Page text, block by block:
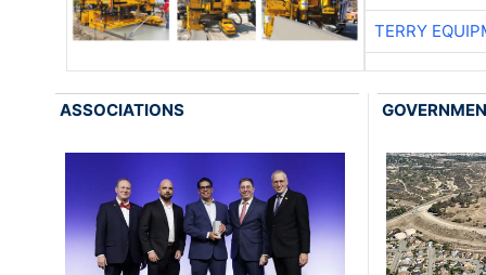
TERRY
ASSOCIATIONS